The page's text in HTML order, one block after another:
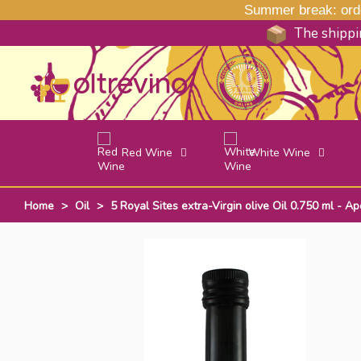
Summer break:
The
Red Wine White Wine
Home > Oil > 5 Royal Sites extra-Virgin olive Oil 0.750 ml -